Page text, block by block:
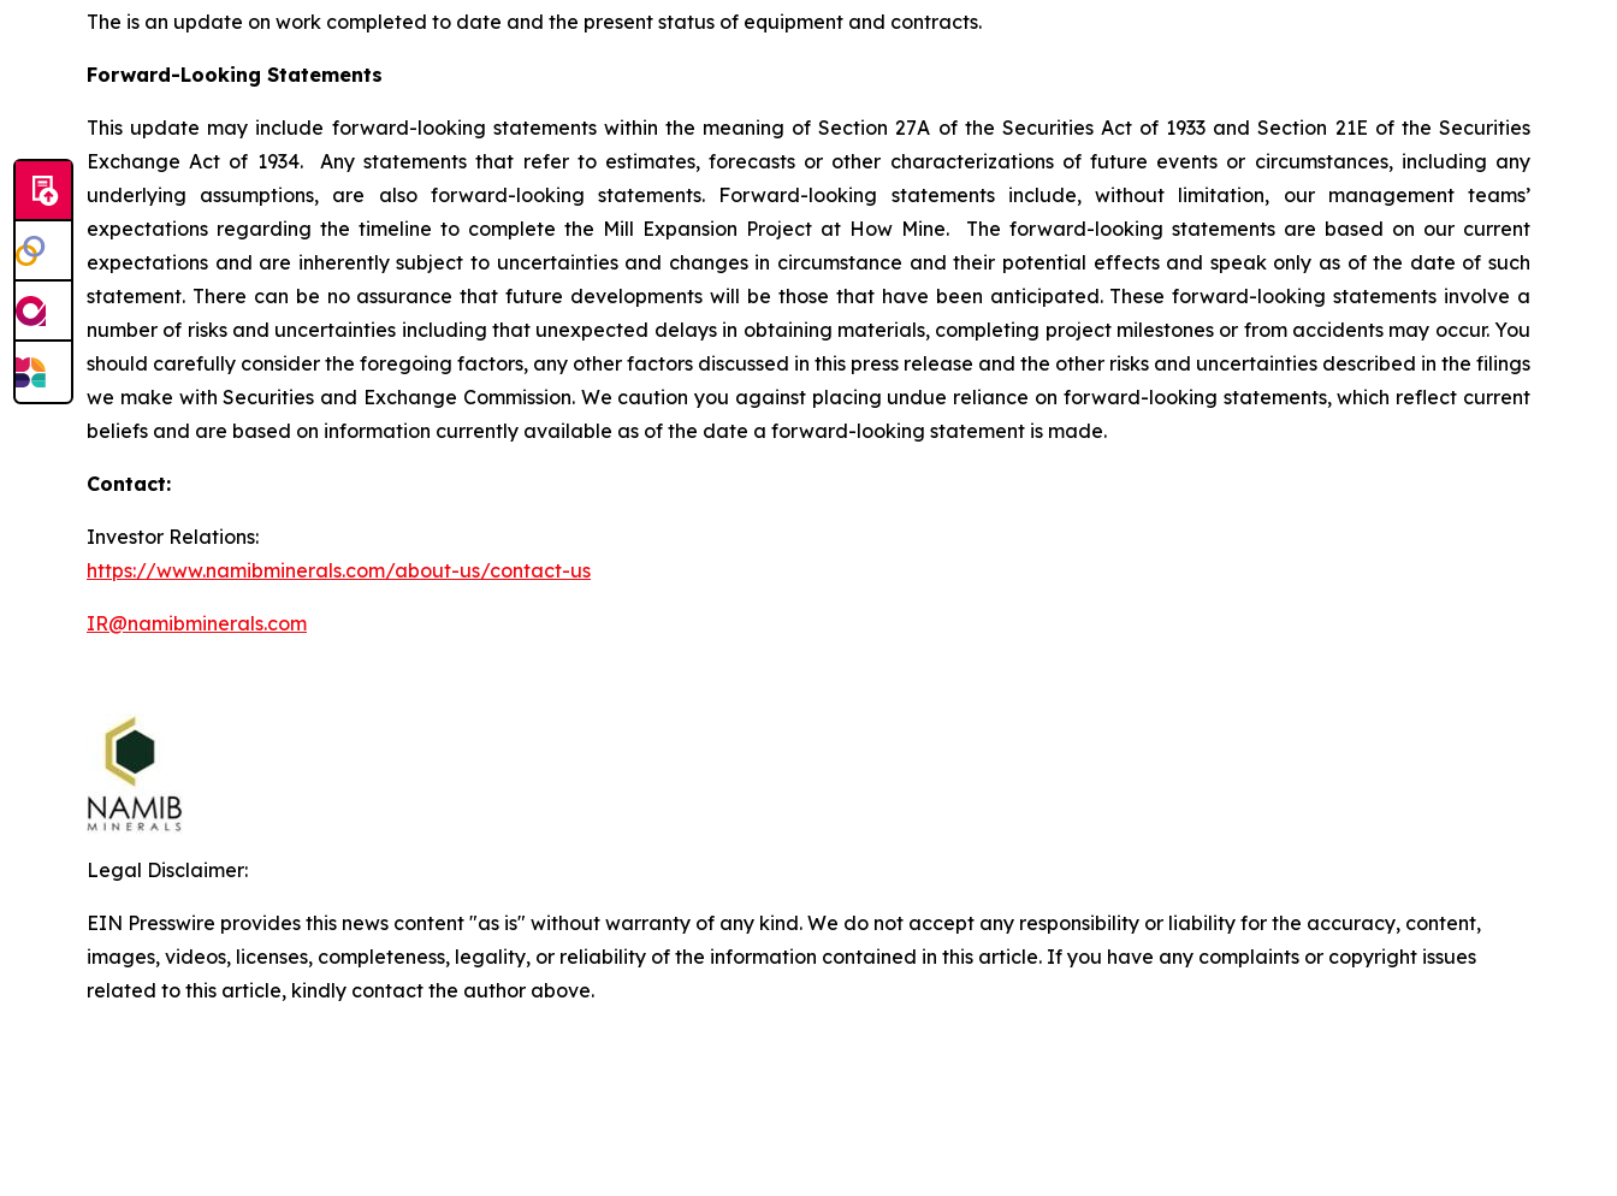
The is an update on work completed to date and the present status of equipment and contracts.
Forward-Looking Statements
This update may include forward-looking statements within the meaning of Section 27A of the Securities Act of 1933 and Section 21E of the Securities
Exchange Act of 1934. Any statements that refer to estimates, forecasts or other characterizations of future events or circumstances, including any
underlying assumptions, are also forward-looking statements. Forward-looking statements include, without limitation, our management teams’
expectations regarding the timeline to complete the Mill Expansion Project at How Mine. The forward-looking statements are based on our current
expectations and are inherently subject to uncertainties and changes in circumstance and their potential effects and speak only as of the date of such
statement. There can be no assurance that future developments will be those that have been anticipated. These forward-looking statements involve a
number of risks and uncertainties including that unexpected delays in obtaining materials, completing project milestones or from accidents may occur. You
should carefully consider the foregoing factors, any other factors discussed in this press release and the other risks and uncertainties described in the filings
we make with Securities and Exchange Commission. We caution you against placing undue reliance on forward-looking statements, which reflect current
beliefs and are based on information currently available as of the date a forward-looking statement is made.
Contact:
Investor Relations:
https://www.namibminerals.com/about-us/contact-us
IR@namibminerals.com
Legal Disclaimer:
EIN Presswire provides this news content "as is" without warranty of any kind. We do not accept any responsibility or liability for the accuracy, content,
images, videos, licenses, completeness, legality, or reliability of the information contained in this article. If you have any complaints or copyright issues
related to this article, kindly contact the author above.